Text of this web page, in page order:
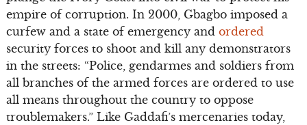
empire of corruption. In 2000, Gbagbo imposed a
curfew and a state of emergency and ordered
security forces to shoot and kill any demonstrators
in the streets: “Police, gendarmes and soldiers from
all branches of the armed forces are ordered to use
all means throughout the country to oppose
troublemakers.” Like Gaddafi’s mercenaries today,